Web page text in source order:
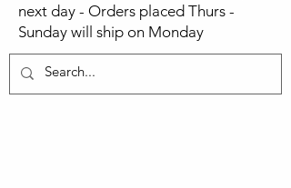
next day - Orders placed Thurs -
Sunday will ship on Monday